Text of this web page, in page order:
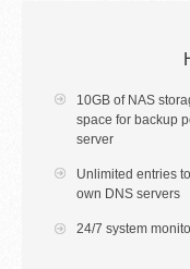
10GB of NAS
space for backup
server
Unlimited entries
own DNS servers
24/7 system